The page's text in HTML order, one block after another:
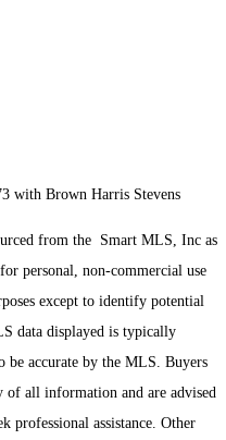
with Brown Harris Stevens
from the Smart MLS, Inc as
personal, non-commercial use
except to identify potential
data displayed is typically
be accurate by the MLS. Buyers
of all information and are advised
professional assistance. Other